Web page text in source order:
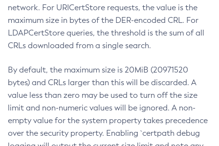
network. For URICertStore requests, the value is the
maximum size in bytes of the DER-encoded CRL. For
LDAPCertStore queries, the threshold is the sum of all
CRLs downloaded from a single search.
By default, the maximum size is 20MiB (20971520
bytes) and CRLs larger than this will be discarded. A
value less than zero may be used to turn off the size
limit and non-numeric values will be ignored. A non-
empty value for the system property takes precedence
over the security property. Enabling `certpath debug